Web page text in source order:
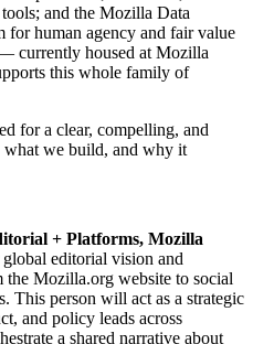
and the Mozilla Data
for human agency and fair value
currently housed at Mozilla
this whole family of
for a clear, compelling, and
what we build, and why it
+ Platforms, Mozilla
editorial vision and
Mozilla.org website to social
This person will act as a strategic
and policy leads across
a shared narrative about